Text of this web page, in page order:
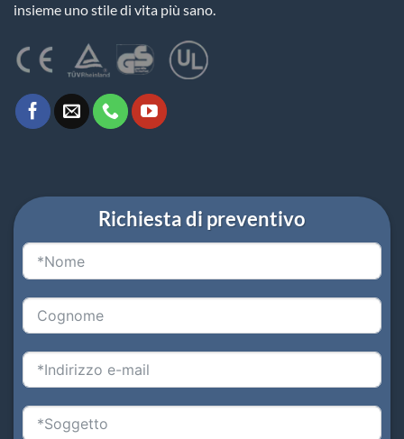
insieme uno stile di vita più sano.
Richiesta di preventivo